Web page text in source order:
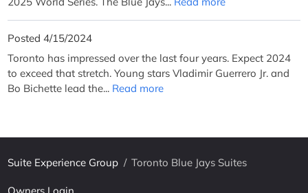
Posted 4/15/2024
Toronto has impressed over the last four years. Expect 2024
to exceed that stretch. Young stars Vladimir Guerrero Jr. and
Bo Bichette lead the... Read more
Suite Experience Group / Toronto Blue Jays Suites